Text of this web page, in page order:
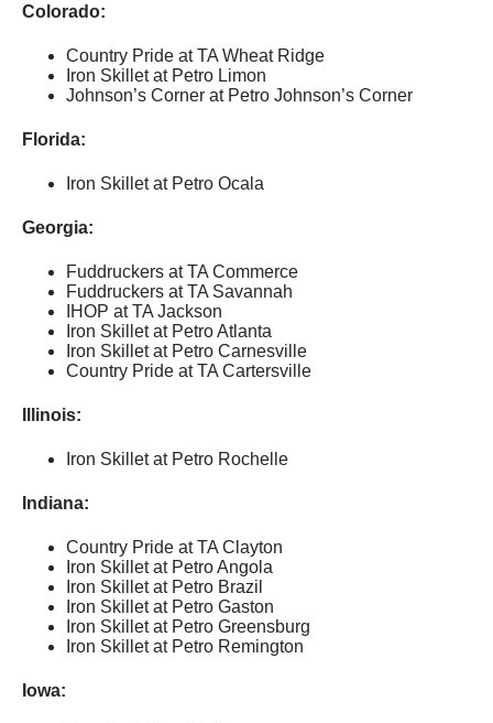
Colorado:
Country Pride at TA Wheat Ridge
Iron Skillet at Petro Limon
Johnson’s Corner at Petro Johnson’s Corner
Florida:
Iron Skillet at Petro Ocala
Georgia:
Fuddruckers at TA Commerce
Fuddruckers at TA Savannah
IHOP at TA Jackson
Iron Skillet at Petro Atlanta
Iron Skillet at Petro Carnesville
Country Pride at TA Cartersville
Illinois:
Iron Skillet at Petro Rochelle
Indiana:
Country Pride at TA Clayton
Iron Skillet at Petro Angola
Iron Skillet at Petro Brazil
Iron Skillet at Petro Gaston
Iron Skillet at Petro Greensburg
Iron Skillet at Petro Remington
Iowa: